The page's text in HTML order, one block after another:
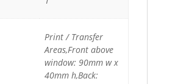
Print / Transfer
Areas,Front above
window: 90mm w x
40mm h,Back: